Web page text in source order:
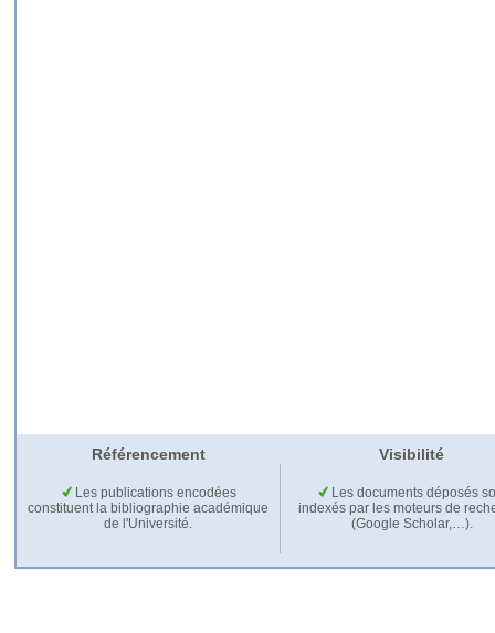
Référencement Visibilité
Les publications encodées
constituent la bibliographie académique
de l'Université.
Les documents déposés
indexés par les moteurs de
(Google Scholar,…).